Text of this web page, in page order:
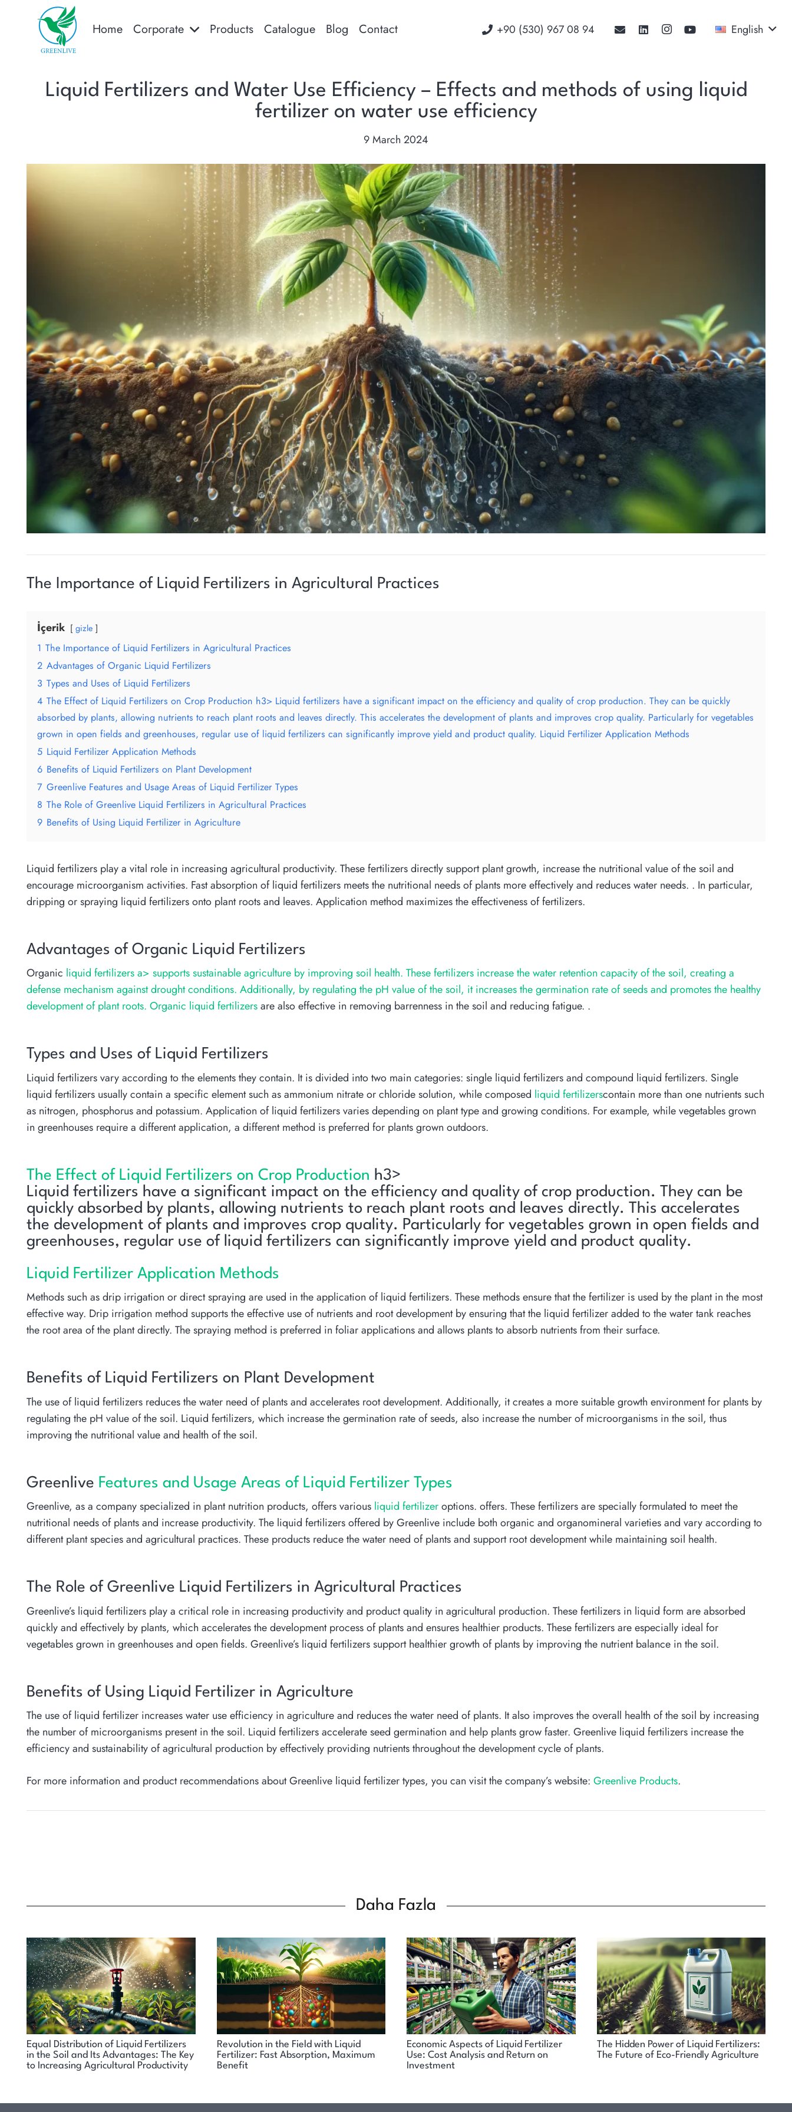
Home Corporate Products Catalogue Blog Contact ‭+90 (530) 967 08 94‬ English
Liquid Fertilizers and Water Use Efficiency – Effects and methods of using liquid
fertilizer on water use efficiency
9 March 2024
The Importance of Liquid Fertilizers in Agricultural Practices
İçerik gizle
1 The Importance of Liquid Fertilizers in Agricultural Practices
2 Advantages of Organic Liquid Fertilizers
3 Types and Uses of Liquid Fertilizers
4 The Effect of Liquid Fertilizers on Crop Production h3> Liquid fertilizers have a significant impact on the efficiency and quality of crop production. They can be quickly
absorbed by plants, allowing nutrients to reach plant roots and leaves directly. This accelerates the development of plants and improves crop quality. Particularly for vegetables
grown in open fields and greenhouses, regular use of liquid fertilizers can significantly improve yield and product quality. Liquid Fertilizer Application Methods
5 Liquid Fertilizer Application Methods
6 Benefits of Liquid Fertilizers on Plant Development
7 Greenlive Features and Usage Areas of Liquid Fertilizer Types
8 The Role of Greenlive Liquid Fertilizers in Agricultural Practices
9 Benefits of Using Liquid Fertilizer in Agriculture
Liquid fertilizers play a vital role in increasing agricultural productivity. These fertilizers directly support plant growth, increase the nutritional value of the soil and
encourage microorganism activities. Fast absorption of liquid fertilizers meets the nutritional needs of plants more effectively and reduces water needs. . In particular,
dripping or spraying liquid fertilizers onto plant roots and leaves. Application method maximizes the effectiveness of fertilizers.
Advantages of Organic Liquid Fertilizers
Organic liquid fertilizers a> supports sustainable agriculture by improving soil health. These fertilizers increase the water retention capacity of the soil, creating a
defense mechanism against drought conditions. Additionally, by regulating the pH value of the soil, it increases the germination rate of seeds and promotes the healthy
development of plant roots. Organic liquid fertilizersare also effective in removing barrenness in the soil and reducing fatigue. .
Types and Uses of Liquid Fertilizers
Liquid fertilizers vary according to the elements they contain. It is divided into two main categories: single liquid fertilizers and compound liquid fertilizers. Single
liquid fertilizers usually contain a specific element such as ammonium nitrate or chloride solution, while composed liquid fertilizerscontain more than one nutrients such
as nitrogen, phosphorus and potassium. Application of liquid fertilizers varies depending on plant type and growing conditions. For example, while vegetables grown
in greenhouses require a different application, a different method is preferred for plants grown outdoors.
The Effect of Liquid Fertilizers on Crop Production h3>
Liquid fertilizers have a significant impact on the efficiency and quality of crop production. They can be
quickly absorbed by plants, allowing nutrients to reach plant roots and leaves directly. This accelerates
the development of plants and improves crop quality. Particularly for vegetables grown in open fields and
greenhouses, regular use of liquid fertilizers can significantly improve yield and product quality.
Liquid Fertilizer Application Methods
Methods such as drip irrigation or direct spraying are used in the application of liquid fertilizers. These methods ensure that the fertilizer is used by the plant in the most
effective way. Drip irrigation method supports the effective use of nutrients and root development by ensuring that the liquid fertilizer added to the water tank reaches
the root area of the plant directly. The spraying method is preferred in foliar applications and allows plants to absorb nutrients from their surface.
Benefits of Liquid Fertilizers on Plant Development
The use of liquid fertilizers reduces the water need of plants and accelerates root development. Additionally, it creates a more suitable growth environment for plants by
regulating the pH value of the soil. Liquid fertilizers, which increase the germination rate of seeds, also increase the number of microorganisms in the soil, thus
improving the nutritional value and health of the soil.
Greenlive Features and Usage Areas of Liquid Fertilizer Types
Greenlive, as a company specialized in plant nutrition products, offers various liquid fertilizeroptions. offers. These fertilizers are specially formulated to meet the
nutritional needs of plants and increase productivity. The liquid fertilizers offered by Greenlive include both organic and organomineral varieties and vary according to
different plant species and agricultural practices. These products reduce the water need of plants and support root development while maintaining soil health.
The Role of Greenlive Liquid Fertilizers in Agricultural Practices
Greenlive’s liquid fertilizers play a critical role in increasing productivity and product quality in agricultural production. These fertilizers in liquid form are absorbed
quickly and effectively by plants, which accelerates the development process of plants and ensures healthier products. These fertilizers are especially ideal for
vegetables grown in greenhouses and open fields. Greenlive’s liquid fertilizers support healthier growth of plants by improving the nutrient balance in the soil.
Benefits of Using Liquid Fertilizer in Agriculture
The use of liquid fertilizer increases water use efficiency in agriculture and reduces the water need of plants. It also improves the overall health of the soil by increasing
the number of microorganisms present in the soil. Liquid fertilizers accelerate seed germination and help plants grow faster. Greenlive liquid fertilizers increase the
efficiency and sustainability of agricultural production by effectively providing nutrients throughout the development cycle of plants.
For more information and product recommendations about Greenlive liquid fertilizer types, you can visit the company’s website: Greenlive Products.
Daha Fazla
Equal Distribution of Liquid Fertilizers
in the Soil and Its Advantages: The Key
to Increasing Agricultural Productivity
Revolution in the Field with Liquid
Fertilizer: Fast Absorption, Maximum
Benefit
Economic Aspects of Liquid Fertilizer
Use: Cost Analysis and Return on
Investment
The Hidden Power of Liquid Fertilizers:
The Future of Eco-Friendly Agriculture